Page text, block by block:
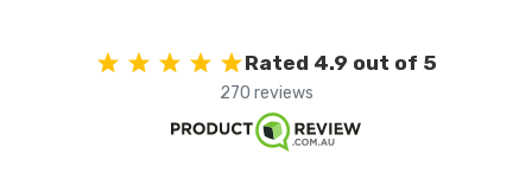
Rated 4.9 out of 5
270 reviews